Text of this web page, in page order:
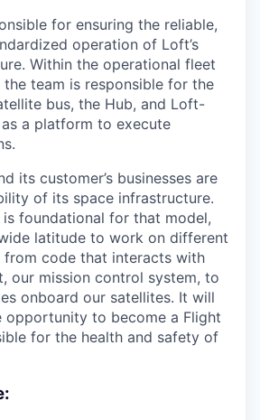
for ensuring the reliable,
operation of Loft’s
Within the operational fleet
team is responsible for the
bus, the Hub, and Loft-
a platform to execute
its customer’s businesses are
of its space infrastructure.
is foundational for that model,
latitude to work on different
from code that interacts with
our mission control system, to
onboard our satellites. It will
opportunity to become a Flight
for the health and safety of